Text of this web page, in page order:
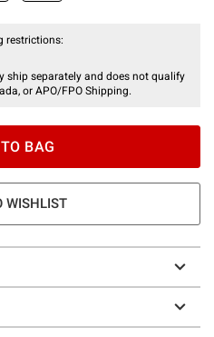
restrictions:
ship separately and does not qualify
or APO/FPO Shipping.
BAG
WISHLIST